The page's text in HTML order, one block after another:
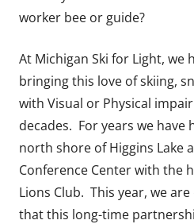
worker bee or guide?
At Michigan Ski for Light, we
bringing this love of skiing,
with Visual or Physical
decades. For years we
north shore of Higgins Lake
Conference Center with the
Lions Club. This year, we
that this long-time